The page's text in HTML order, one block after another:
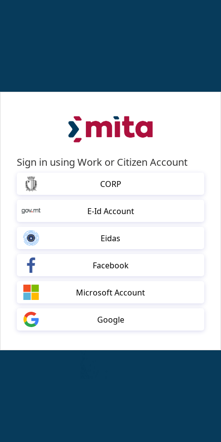
Sign in using Work or Citizen Account
CORP
E-Id Account
Eidas
Facebook
Microsoft Account
Google